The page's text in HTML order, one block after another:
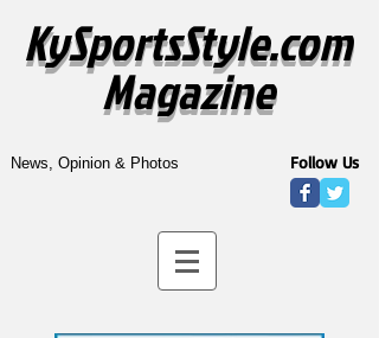
KySportsStyle.com
Magazine
News, Opinion & Photos Follow Us